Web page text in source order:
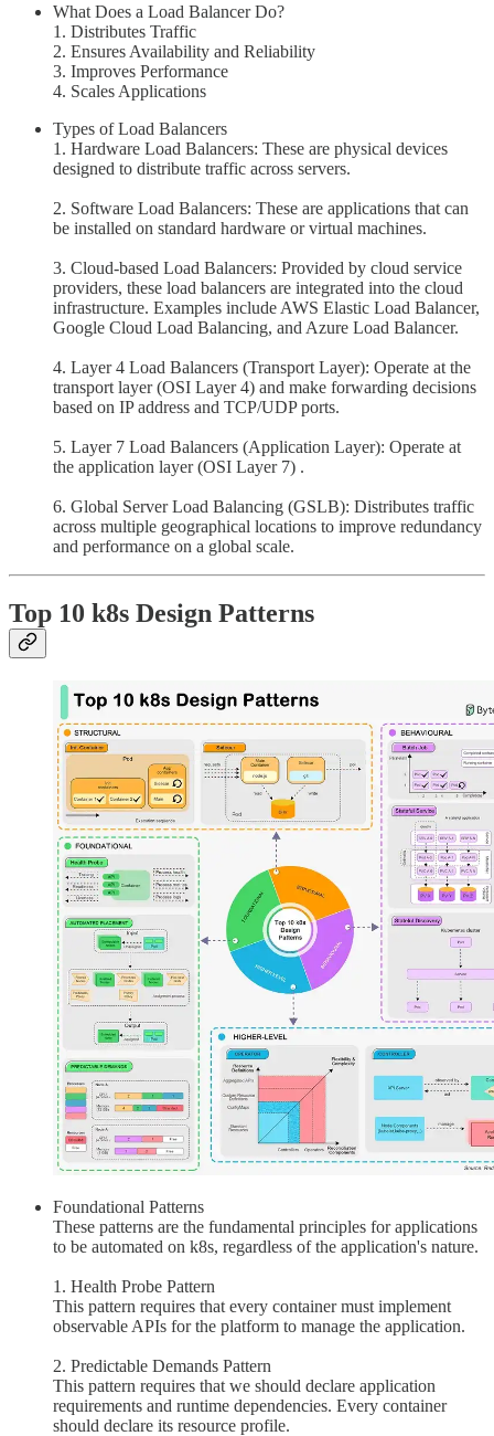
What Does a Load Balancer Do?
1. Distributes Traffic
2. Ensures Availability and Reliability
3. Improves Performance
4. Scales Applications
Types of Load Balancers
1. Hardware Load Balancers: These are physical devices
designed to distribute traffic across servers.
2. Software Load Balancers: These are applications that can
be installed on standard hardware or virtual machines.
3. Cloud-based Load Balancers: Provided by cloud service
providers, these load balancers are integrated into the cloud
infrastructure. Examples include AWS Elastic Load Balancer,
Google Cloud Load Balancing, and Azure Load Balancer.
4. Layer 4 Load Balancers (Transport Layer): Operate at the
transport layer (OSI Layer 4) and make forwarding decisions
based on IP address and TCP/UDP ports.
5. Layer 7 Load Balancers (Application Layer): Operate at
the application layer (OSI Layer 7) .
6. Global Server Load Balancing (GSLB): Distributes traffic
across multiple geographical locations to improve redundancy
and performance on a global scale.
Top 10 k8s Design Patterns
Foundational Patterns
These patterns are the fundamental principles for applications
to be automated on k8s, regardless of the application's nature.
1. Health Probe Pattern
This pattern requires that every container must implement
observable APIs for the platform to manage the application.
2. Predictable Demands Pattern
This pattern requires that we should declare application
requirements and runtime dependencies. Every container
should declare its resource profile.